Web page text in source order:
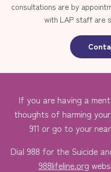
consultations are by
with LAP staff are
If you are having a
thoughts of harming
911 or go to your
Dial 988 for the Suicide
988lifeline.org